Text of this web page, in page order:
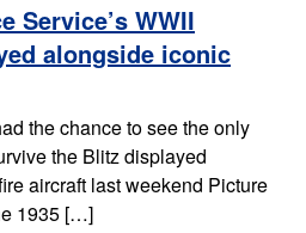
Service’s WWII
alongside iconic
the chance to see the only
the Blitz displayed
aircraft last weekend Picture
1935 […]